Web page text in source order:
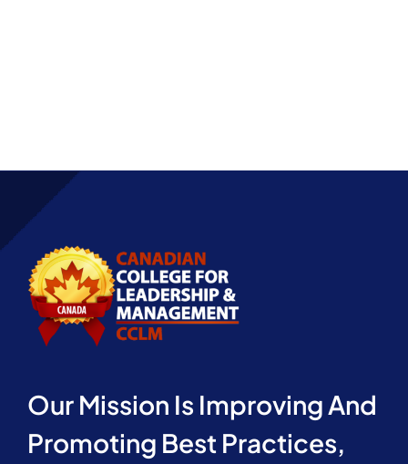
Our Mission Is Improving And
Promoting Best Practices,